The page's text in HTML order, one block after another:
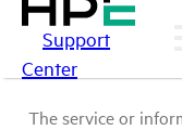
Support
Center
The service or